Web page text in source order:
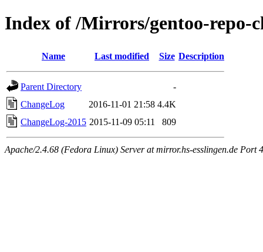
Index of /Mirrors/gentoo-repo-
Name Last modified Size Description
Parent Directory
-
ChangeLog
2016-11-01 21:58 4.4K
ChangeLog-2015 2015-11-09 05:11 809
Apache/2.4.68 (Fedora Linux) Server at mirror.hs-esslingen.de Port